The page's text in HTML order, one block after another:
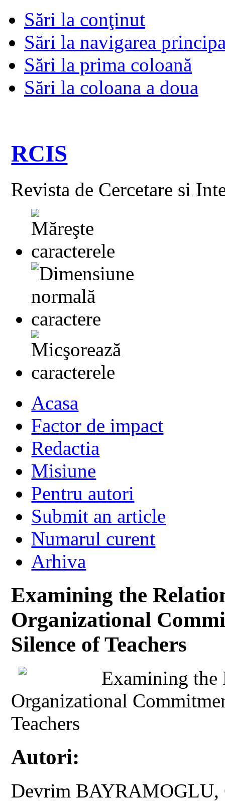
Sări la conţinut
Sări la navigarea
Sări la prima coloană
Sări la coloana a doua
RCIS
Revista de Cercetare si
Acasa
Factor de impact
Redactia
Misiune
Pentru autori
Submit an article
Numarul curent
Arhiva
Examining the
Organizational
Silence of Teachers
Examining the
Organizational
Teachers
Autori:
Devrim